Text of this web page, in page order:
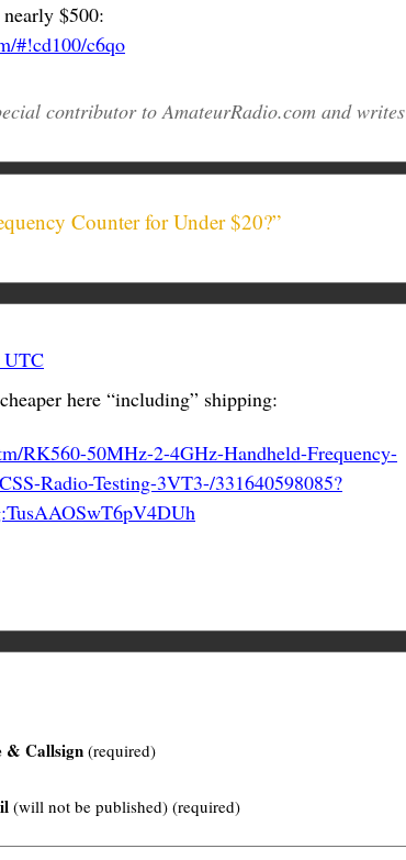
$500:
#!cd100/c6qo
contributor to AmateurRadio.com and writes
Counter for Under $20?”
UTC
here “including” shipping:
RK560-50MHz-2-4GHz-Handheld-Frequency-
Radio-Testing-3VT3-/331640598085?
& Callsign(required)
(will not be published) (required)